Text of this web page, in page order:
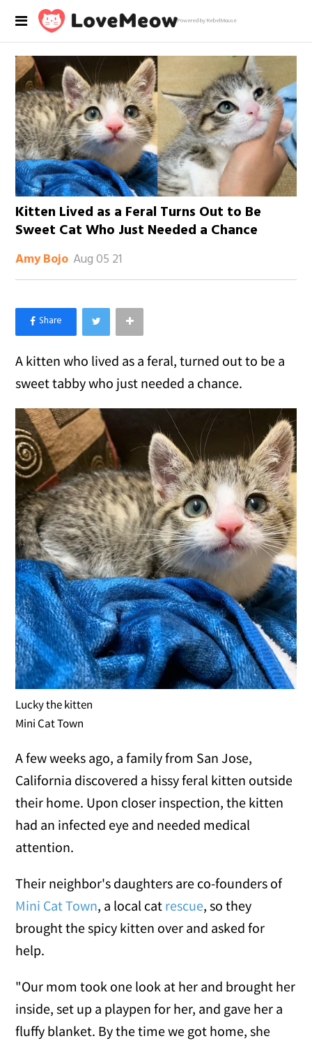
Powered by RebelMouse
Kitten Lived as a Feral Turns Out to Be
Sweet Cat Who Just Needed a Chance
Amy Bojo Aug 05 21
×
Like Love Meow on Facebook
A kitten who lived as a feral, turned out to be a
sweet tabby who just needed a chance.
Lucky the kitten
Mini Cat Town
A few weeks ago, a family from San Jose,
California discovered a hissy feral kitten outside
their home. Upon closer inspection, the kitten
had an infected eye and needed medical
attention.
Their neighbor's daughters are co-founders of
Mini Cat Town, a local cat rescue, so they
brought the spicy kitten over and asked for
help.
"Our mom took one look at her and brought her
inside, set up a playpen for her, and gave her a
fluffy blanket. By the time we got home, she